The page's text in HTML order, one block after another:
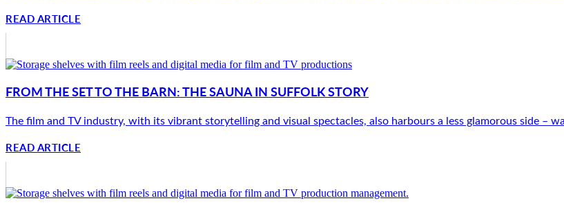
READ ARTICLE
FROM THE SET TO THE BARN: THE SAUNA IN SUFFOLK STORY
The film and TV industry, with its vibrant storytelling and visual spectacles, also harbours a less glamorous side –
READ ARTICLE